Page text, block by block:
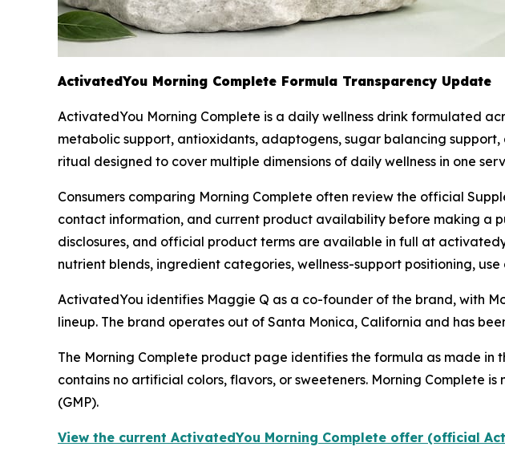
ActivatedYou Morning Complete Formula Transparency Update
ActivatedYou Morning Complete is a daily wellness drink formulated
metabolic support, antioxidants, adaptogens, sugar balancing
ritual designed to cover multiple dimensions of daily wellness in one
Consumers comparing Morning Complete often review the official
contact information, and current product availability before making a
disclosures, and official product terms are available in full at
nutrient blends, ingredient categories, wellness-support positioning,
ActivatedYou identifies Maggie Q as a co-founder of the brand, with
lineup. The brand operates out of Santa Monica, California and has
The Morning Complete product page identifies the formula as made in
contains no artificial colors, flavors, or sweeteners. Morning
(GMP).
View the current ActivatedYou Morning Complete offer (official